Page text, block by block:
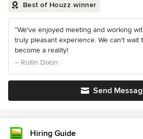
Best of Houzz winner
“We've enjoyed meeting and working
truly pleasant experience. We can't wait
become a reality!
– Rollin Dixon
Send
Hiring Guide